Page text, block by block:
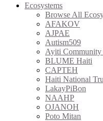
Ecosystems
Browse All
AFAKOV
AJPAE
Autism509
Ayiti Community
BLUME Haiti
CAPTEH
Haiti National
LakayPiBon
NAAHP
OJANOH
Poto Mitan